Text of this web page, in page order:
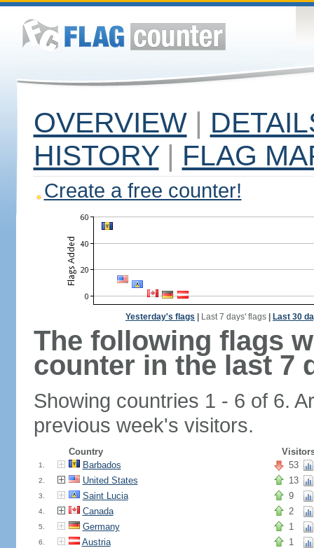
OVERVIEW |
HISTORY | FLAG
Create a free counter!
Yesterday's flags Last 7 days' flags Last 30
The following flags
counter in the last 7
Showing countries 1 - 6 of 6.
previous week's visitors.
Country
1. Barbados 53
2. United States 13
3. Saint Lucia 9
4. Canada 2
5. Germany 1
6. Austria 1